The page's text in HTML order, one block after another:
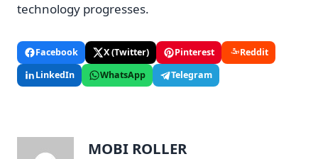
technology progresses.
Facebook X (Twitter) Pinterest
Reddit
LinkedIn
WhatsApp Telegram
MOBI ROLLER